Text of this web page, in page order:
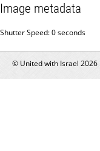
Image metadata
Shutter Speed: 0 seconds
© United with Israel 2026